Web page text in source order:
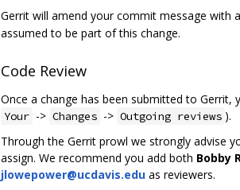
Gerrit will amend your commit message with a
assumed to be part of this change.
Code Review
Once a change has been submitted to Gerrit,
Your -> Changes -> Outgoing reviews ).
Through the Gerrit prowl we strongly advise
assign. We recommend you add both Bobby
jlowepower@ucdavis.edu as reviewers.